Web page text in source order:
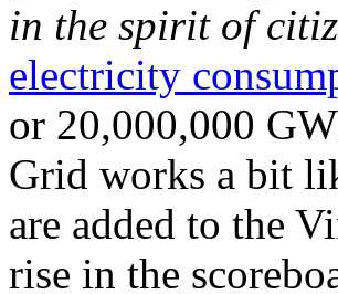
in the spirit of
electricity
or 20,000,000
Grid works a bit
are added to the
rise in the